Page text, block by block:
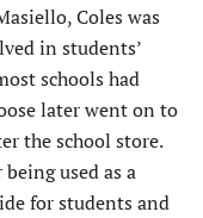
Coles was
in students’
schools had
later went on to
the school store.
used as a
for students and